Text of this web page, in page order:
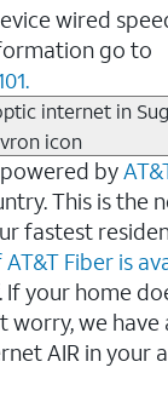
wired
go to
internet in
by
This is the
fastest
Fiber is
If your home
worry, we have
AIR in your